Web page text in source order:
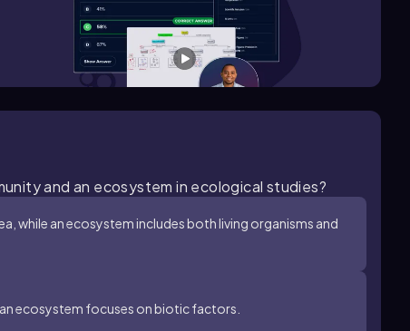
and an ecosystem in ecological studies?
while an ecosystem includes both living organisms and
ecosystem focuses on biotic factors.